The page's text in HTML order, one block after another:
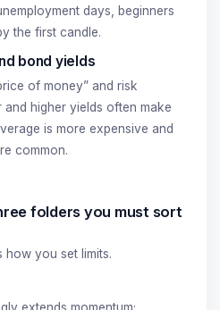
days, beginners
the first candle.
bond yields
of money” and risk
higher yields often make
is more expensive and
common.
folders you must sort
how you set limits.
extends momentum;